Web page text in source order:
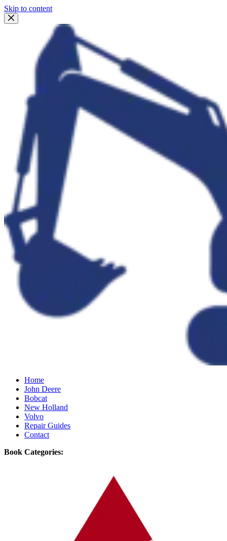
Skip to content
Home
John Deere
Bobcat
New Holland
Volvo
Repair Guides
Contact
Book Categories: